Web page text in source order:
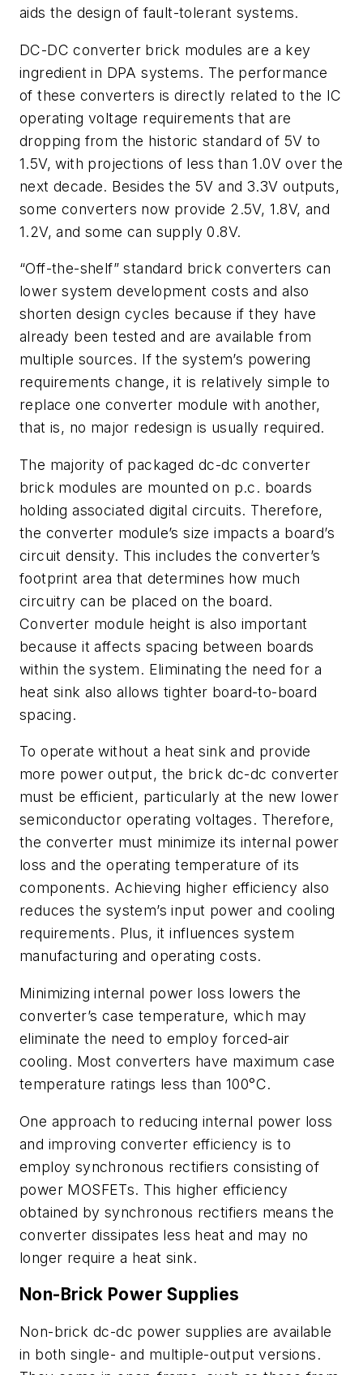
aids the design of fault-tolerant systems.
DC-DC converter brick modules are a key
ingredient in DPA systems. The performance
of these converters is directly related to the IC
operating voltage requirements that are
dropping from the historic standard of 5V to
1.5V, with projections of less than 1.0V over the
next decade. Besides the 5V and 3.3V outputs,
some converters now provide 2.5V, 1.8V, and
1.2V, and some can supply 0.8V.
“Off-the-shelf” standard brick converters can
lower system development costs and also
shorten design cycles because if they have
already been tested and are available from
multiple sources. If the system’s powering
requirements change, it is relatively simple to
replace one converter module with another,
that is, no major redesign is usually required.
The majority of packaged dc-dc converter
brick modules are mounted on p.c. boards
holding associated digital circuits. Therefore,
the converter module’s size impacts a board’s
circuit density. This includes the converter’s
footprint area that determines how much
circuitry can be placed on the board.
Converter module height is also important
because it affects spacing between boards
within the system. Eliminating the need for a
heat sink also allows tighter board-to-board
spacing.
To operate without a heat sink and provide
more power output, the brick dc-dc converter
must be efficient, particularly at the new lower
semiconductor operating voltages. Therefore,
the converter must minimize its internal power
loss and the operating temperature of its
components. Achieving higher efficiency also
reduces the system’s input power and cooling
requirements. Plus, it influences system
manufacturing and operating costs.
Minimizing internal power loss lowers the
converter’s case temperature, which may
eliminate the need to employ forced-air
cooling. Most converters have maximum case
temperature ratings less than 100°C.
One approach to reducing internal power loss
and improving converter efficiency is to
employ synchronous rectifiers consisting of
power MOSFETs. This higher efficiency
obtained by synchronous rectifiers means the
converter dissipates less heat and may no
longer require a heat sink.
Non-Brick Power Supplies
Non-brick dc-dc power supplies are available
in both single- and multiple-output versions.